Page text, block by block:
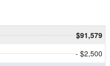
$91,579
- $2,500